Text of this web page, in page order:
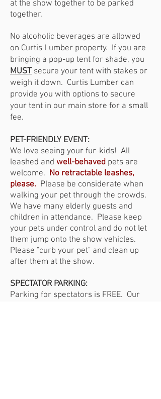
at the show together to be parked
together.
No alcoholic beverages are allowed
on Curtis Lumber property. If you are
bringing a pop-up tent for shade, you
MUST secure your tent with stakes or
weigh it down. Curtis Lumber can
provide you with options to secure
your tent in our main store for a small
fee.
PET-FRIENDLY EVENT:
We love seeing your fur-kids! All
leashed and well-behaved pets are
welcome. No retractable leashes,
please. Please be considerate when
walking your pet through the crowds.
We have many elderly guests and
children in attendance. Please keep
your pets under control and do not let
them jump onto the show vehicles.
Please "curb your pet" and clean up
after them at the show.
SPECTATOR PARKING:
Parking for spectators is FREE. Our